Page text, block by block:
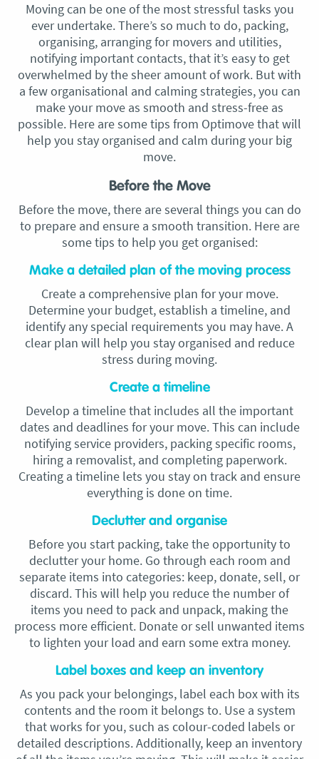
Moving can be one of the most stressful tasks you
ever undertake. There’s so much to do, packing,
organising, arranging for movers and utilities,
notifying important contacts, that it’s easy to get
overwhelmed by the sheer amount of work. But with
a few organisational and calming strategies, you can
make your move as smooth and stress-free as
possible. Here are some tips from Optimove that will
help you stay organised and calm during your big
move.
Before the Move
Before the move, there are several things you can do
to prepare and ensure a smooth transition. Here are
some tips to help you get organised:
Make a detailed plan of the moving process
Create a comprehensive plan for your move.
Determine your budget, establish a timeline, and
identify any special requirements you may have. A
clear plan will help you stay organised and reduce
stress during moving.
Create a timeline
Develop a timeline that includes all the important
dates and deadlines for your move. This can include
notifying service providers, packing specific rooms,
hiring a removalist, and completing paperwork.
Creating a timeline lets you stay on track and ensure
everything is done on time.
Declutter and organise
Before you start packing, take the opportunity to
declutter your home. Go through each room and
separate items into categories: keep, donate, sell, or
discard. This will help you reduce the number of
items you need to pack and unpack, making the
process more efficient. Donate or sell unwanted items
to lighten your load and earn some extra money.
Label boxes and keep an inventory
As you pack your belongings, label each box with its
contents and the room it belongs to. Use a system
that works for you, such as colour-coded labels or
detailed descriptions. Additionally, keep an inventory